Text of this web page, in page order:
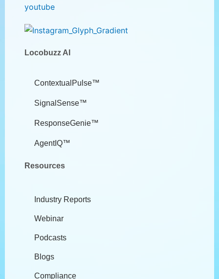
Locobuzz AI
ContextualPulse™
SignalSense™
ResponseGenie™
AgentIQ™
Resources
Industry Reports
Webinar
Podcasts
Blogs
Compliance